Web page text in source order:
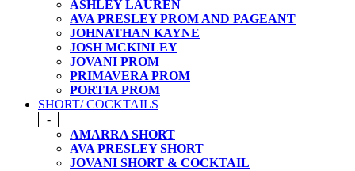
ASHLEY LAUREN
AVA PRESLEY PROM AND PAGEANT
JOHNATHAN KAYNE
JOSH MCKINLEY
JOVANI PROM
PRIMAVERA PROM
PORTIA PROM
SHORT/ COCKTAILS
-
AMARRA SHORT
AVA PRESLEY SHORT
JOVANI SHORT & COCKTAIL